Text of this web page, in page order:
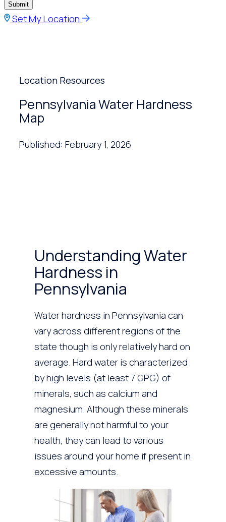
Submit
Set My Location
Location Resources
Pennsylvania Water Hardness
Map
Published: February 1, 2026
Understanding Water
Hardness in
Pennsylvania
Water hardness in Pennsylvania can
vary across different regions of the
state though is only relatively hard on
average. Hard water is characterized
by high levels (at least 7 GPG) of
minerals, such as calcium and
magnesium. Although these minerals
are generally not harmful to your
health, they can lead to various
issues around your home if present in
excessive amounts.